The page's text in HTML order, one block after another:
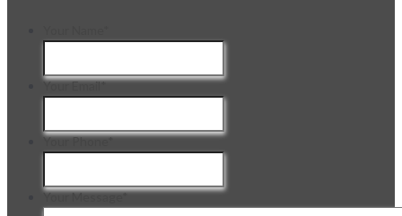
Your Email*
Your Phone*
Your Message*